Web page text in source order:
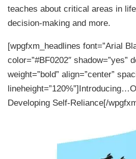
teaches about critical areas in
decision-making and more.
[wpgfxm_headlines font=”Arial
color=”#BF0202″ shadow=”yes”
weight=”bold” align=”center”
Developing Self-Reliance[/